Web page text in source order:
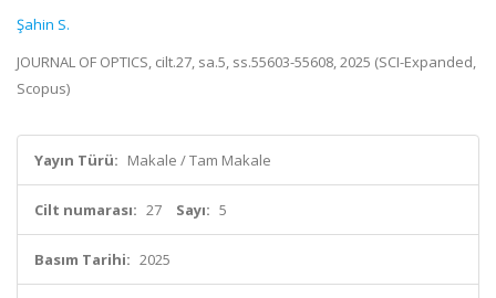
Şahin S.
JOURNAL OF OPTICS, cilt.27, sa.5, ss.55603-55608, 2025 (SCI-Expanded,
Scopus)
Yayın Türü: Makale / Tam Makale
Cilt numarası: 27 Sayı: 5
Basım Tarihi: 2025